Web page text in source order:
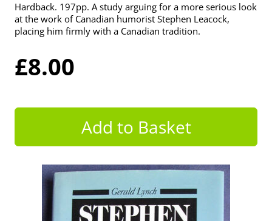
Hardback. 197pp. A study arguing for a more serious look
at the work of Canadian humorist Stephen Leacock,
placing him firmly with a Canadian tradition.
£8.00